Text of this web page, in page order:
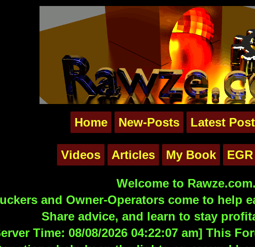
Home New-Posts Latest
Videos Articles My Book
Welcome to
and Owner-Operators come to help
Share advice, and learn to stay
Time: 08/08/2026 04:22:07 am] This